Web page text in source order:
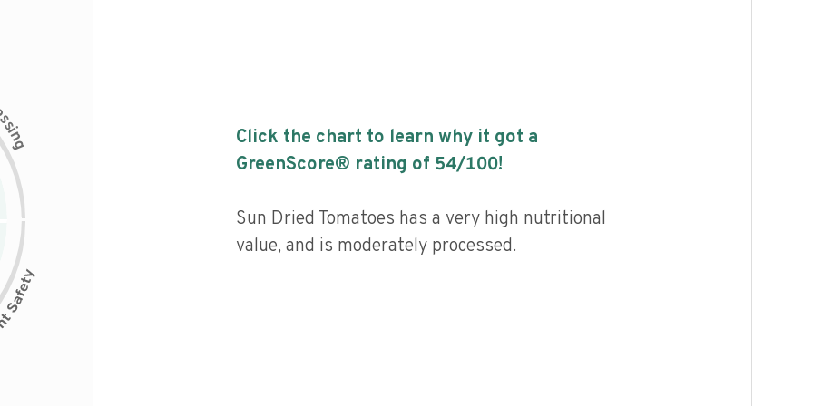
s
i
n
g
Click the chart to learn why it got a
GreenScore® rating of 54/100!
Sun Dried Tomatoes has a very high nutritional
value, and is moderately processed.